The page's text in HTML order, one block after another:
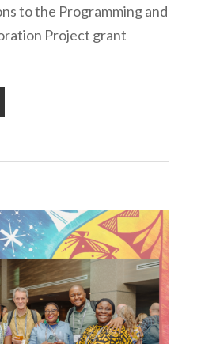
to the Programming and
Project grant